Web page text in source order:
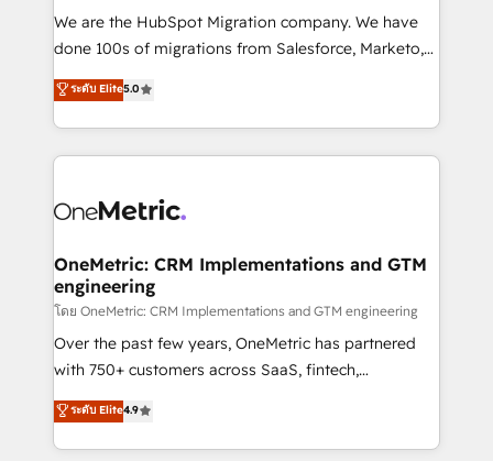
entre l'expertise humaine et l'intelligence artificielle.
Pas pour remplacer l'humain, mais pour l'augmenter.
transformation. D'abord les fondations : des
données unifiées, des processus alignés. Ensuite
vraie performance vient de l'intérieur. Act Inside.
Stand Out.
We are the HubSpot Migration company. We have
done 100s of migrations from Salesforce, Marketo,
Eloqua, Microsoft Dynamics, pipedrive and others.
We leverage our proven processes and AI to get it
done right the first time. We help companies build
high performing revenue operations across complex
SaaS or manufacturing teams. Trusted by leading
Sony, Rapyd, Fiverr, XM Cyber, Wix - Base44, EMA
Design Automation and FIT. 📊 RevOps & data
architecture 🔗 CRM migrations & End to end
integrations 🤖 AI workflows & enrichment 📘 Team
enablement & company-wide adoption We create
confidence and that leadership can rely on for
scalable revenue insights.
ระดับ Elite5.0
OneMetric: CRM Implementations and GTM
engineering
โดย OneMetric: CRM Implementations and GTM engineering
Over the past few years, OneMetric has partnered
with 750+ customers across SaaS, fintech,
healthcare, real estate, and other industries. With
150+ HubSpot-certified experts, we deliver scalable
solutions to complex GTM and RevOps challenges.
ระดับ Elite4.9